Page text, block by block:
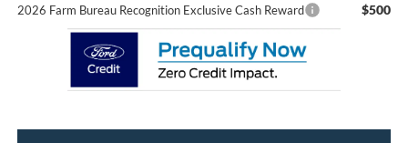
2026 Farm Bureau Recognition Exclusive Cash Reward $500